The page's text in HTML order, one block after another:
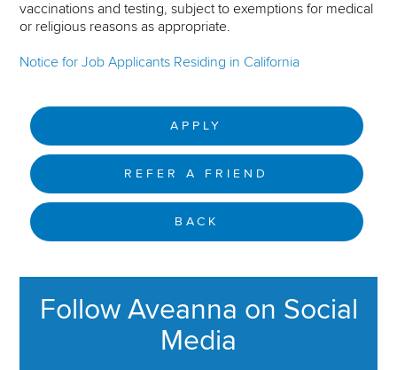
vaccinations and testing, subject to exemptions for medical
or religious reasons as appropriate.
Notice for Job Applicants Residing in California
APPLY
REFER A FRIEND
BACK
Follow Aveanna on Social
Media